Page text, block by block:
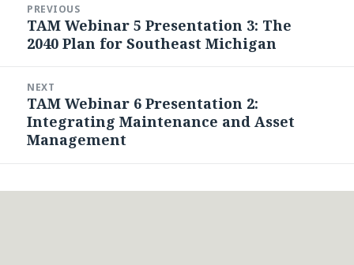
navigation
PREVIOUS
Previous
post:
TAM Webinar 5 Presentation 3: The
2040 Plan for Southeast Michigan
NEXT
Next
post:
TAM Webinar 6 Presentation 2:
Integrating Maintenance and Asset
Management